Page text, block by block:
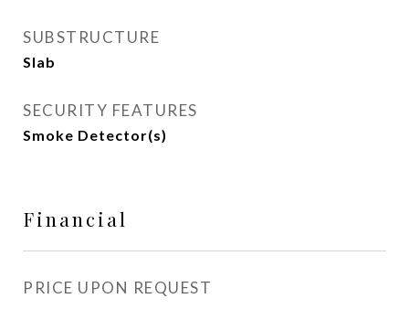
SUBSTRUCTURE
Slab
SECURITY FEATURES
Smoke Detector(s)
Financial
PRICE UPON REQUEST